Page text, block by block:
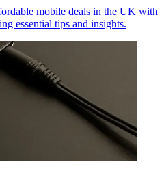
mobile deals in the UK with
essential tips and insights.